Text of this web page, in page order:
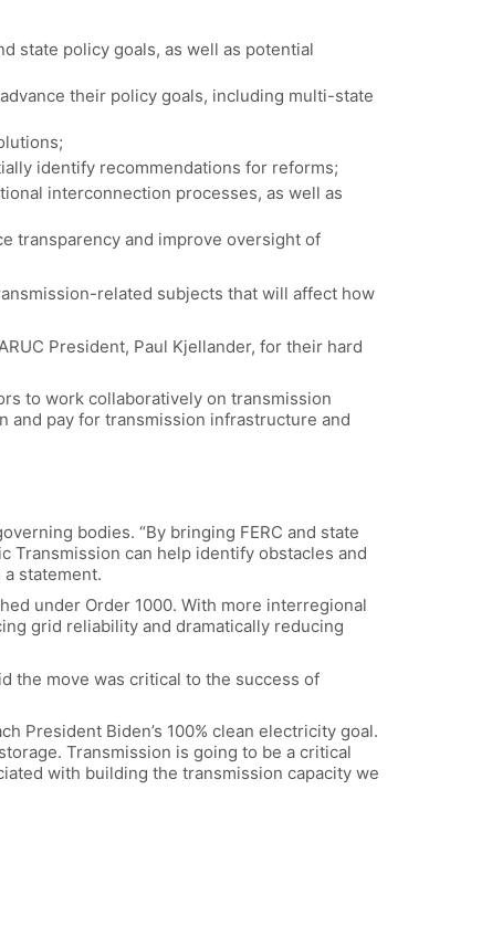
state policy goals, as well as potential
their policy goals, including multi-state
identify recommendations for reforms;
interconnection processes, as well as
transparency and improve oversight of
related subjects that will affect how
President, Paul Kjellander, for their hard
to work collaboratively on transmission
and pay for transmission infrastructure and
bodies. “By bringing FERC and state
Transmission can help identify obstacles and
statement.
under Order 1000. With more interregional
grid reliability and dramatically reducing
the move was critical to the success of
President Biden’s 100% clean electricity goal.
Transmission is going to be a critical
with building the transmission capacity we